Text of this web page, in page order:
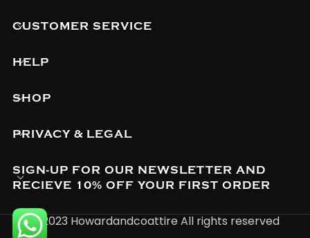
CUSTOMER SERVICE
HELP
SHOP
PRIVACY & LEGAL
SIGN-UP FOR OUR NEWSLETTER AND
RECIEVE 10% OFF YOUR FIRST ORDER
© 2023 Howardandcoattire All rights reserved